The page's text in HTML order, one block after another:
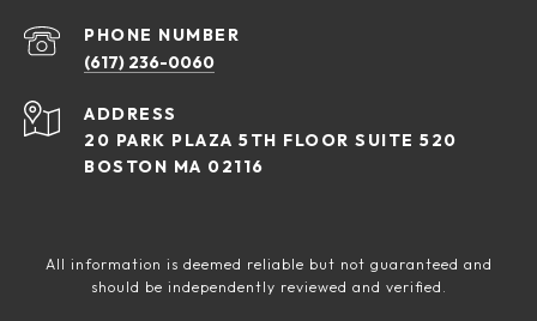
PHONE NUMBER
(617) 236-0060
ADDRESS
20 PARK PLAZA 5TH FLOOR SUITE 520
BOSTON MA 02116
All information is deemed reliable but not guaranteed and
should be independently reviewed and verified.